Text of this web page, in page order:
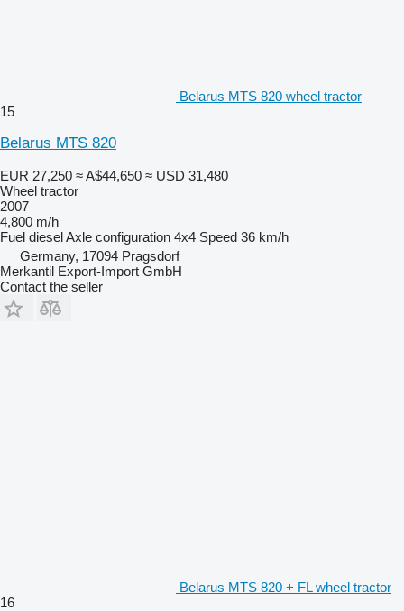
Belarus MTS 820 wheel tractor
15
Belarus MTS 820
EUR 27,250 ≈ A$44,650 ≈ USD 31,480
Wheel tractor
2007
4,800 m/h
Fuel dieselAxle configuration 4x4 Speed 36 km/h
Germany, 17094 Pragsdorf
Merkantil Export-Import GmbH
Contact the seller
Belarus MTS 820 + FL wheel tractor
16